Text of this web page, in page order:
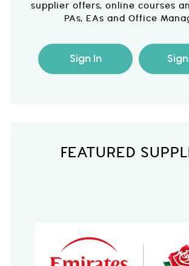
supplier offers, online courses
PAs, EAs and Office
Sign In
FEATURED